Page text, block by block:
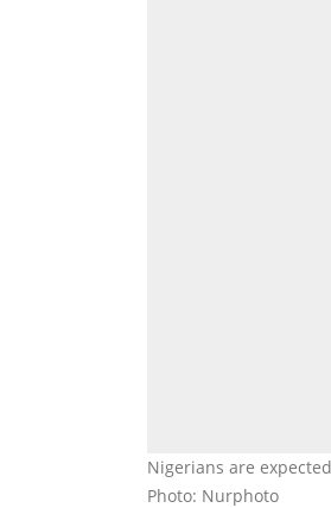
Nigerians are
Photo: Nurphoto